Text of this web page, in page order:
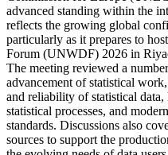
advanced standing within the
reflects the growing global
particularly as it prepares to
Forum (UNWDF) 2026 in
The meeting reviewed a
advancement of statistical
and reliability of statistical
statistical processes, and
standards. Discussions also
sources to support the